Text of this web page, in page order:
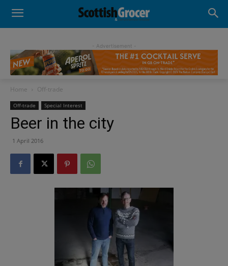
- Advertisement -
Home Off-trade
Off-trade Special Interest
Beer in the city
1 April 2016